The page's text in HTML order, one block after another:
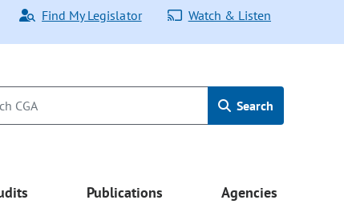
Find My Legislator Watch & Listen
Search
Publications Agencies